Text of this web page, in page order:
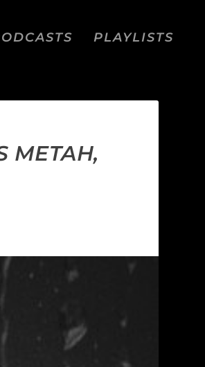
PLAYLISTS
METAH,